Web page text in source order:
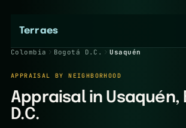
Terraes
Colombia Bogotá D.C. Usaquén
APPRAISAL BY NEIGHBORHOOD
Appraisal in Usaquén,
D.C.